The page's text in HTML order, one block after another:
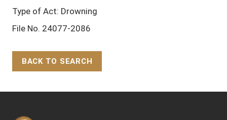
Type of Act: Drowning
File No. 24077-2086
BACK TO SEARCH